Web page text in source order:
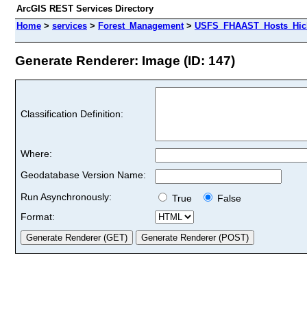
ArcGIS REST Services Directory
Home > services > Forest_Management>
Generate Renderer: Image (ID: 147)
Classification Definition:
Where:
Geodatabase Version Name:
Run Asynchronously:
True
False
Format: